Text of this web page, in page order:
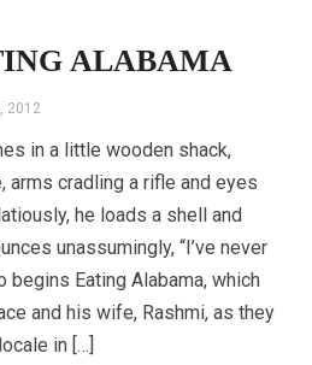
ALABAMA
2012
in a little wooden shack,
arms cradling a rifle and eyes
he loads a shell and
unassumingly, “I’ve never
begins Eating Alabama, which
and his wife, Rashmi, as they
in […]